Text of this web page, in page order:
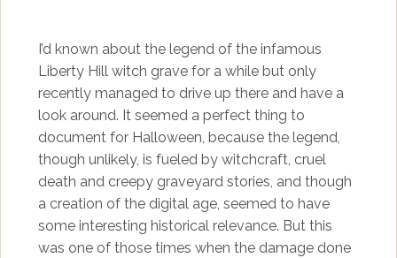
I’d known about the legend of the infamous
Liberty Hill witch grave for a while but only
recently managed to drive up there and have a
look around. It seemed a perfect thing to
document for Halloween, because the legend,
though unlikely, is fueled by witchcraft, cruel
death and creepy graveyard stories, and though
a creation of the digital age, seemed to have
some interesting historical relevance. But this
was one of those times when the damage done